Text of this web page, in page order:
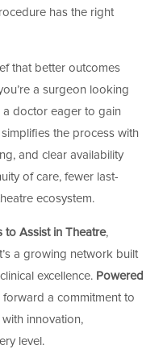
has the right
that better outcomes
a surgeon looking
a doctor eager to gain
the process with
and clear availability
of care, fewer last-
ecosystem.
to Assist in Theatre,
a growing network built
excellence. Powered
forward a commitment to
innovation,
level.